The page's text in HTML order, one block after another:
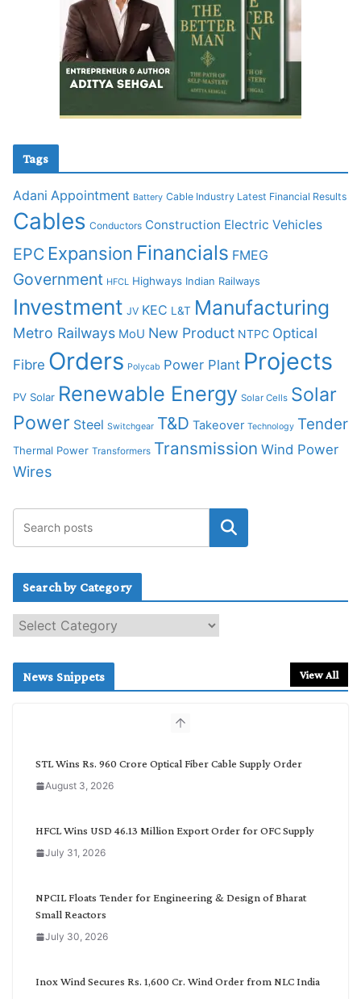
Tags
Adani Appointment Battery Cable Industry Latest Financial Results
Cables Conductors Construction Electric Vehicles
EPC Expansion Financials FMEG
Government HFCL Highways Indian Railways
Investment JV KEC L&T Manufacturing
Metro Railways MoU New Product NTPC Optical
Fibre Orders Polycab Power Plant Projects
PV Solar Renewable Energy Solar Cells Solar
Power Steel Switchgear T&D Takeover Technology Tender
Thermal Power Transformers Transmission Wind Power
Wires
Search by Category
e
c
News Snippets View All
STL Wins Rs. 960 Crore Optical Fiber Cable Supply Order
August 3, 2026
HFCL Wins USD 46.13 Million Export Order for OFC Supply
July 31, 2026
NPCIL Floats Tender for Engineering & Design of Bharat
Small Reactors
July 30, 2026
Inox Wind Secures Rs. 1,600 Cr. Wind Order from NLC India